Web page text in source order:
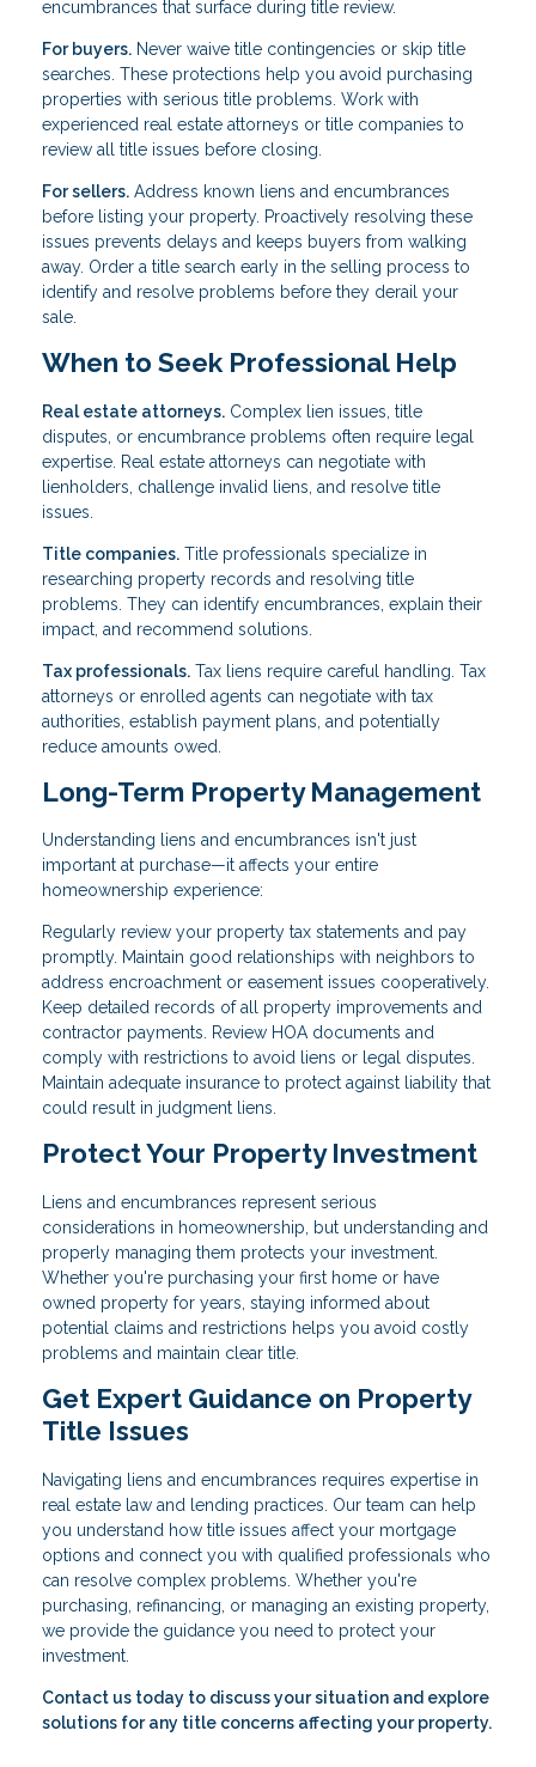
encumbrances that surface during title review.
For buyers. Never waive title contingencies or skip title
searches. These protections help you avoid purchasing
properties with serious title problems. Work with
experienced real estate attorneys or title companies to
review all title issues before closing.
For sellers. Address known liens and encumbrances
before listing your property. Proactively resolving these
issues prevents delays and keeps buyers from walking
away. Order a title search early in the selling process to
identify and resolve problems before they derail your
sale.
When to Seek Professional Help
Real estate attorneys. Complex lien issues, title
disputes, or encumbrance problems often require legal
expertise. Real estate attorneys can negotiate with
lienholders, challenge invalid liens, and resolve title
issues.
Title companies. Title professionals specialize in
researching property records and resolving title
problems. They can identify encumbrances, explain their
impact, and recommend solutions.
Tax professionals. Tax liens require careful handling. Tax
attorneys or enrolled agents can negotiate with tax
authorities, establish payment plans, and potentially
reduce amounts owed.
Long-Term Property Management
Understanding liens and encumbrances isn't just
important at purchase—it affects your entire
homeownership experience:
Regularly review your property tax statements and pay
promptly. Maintain good relationships with neighbors to
address encroachment or easement issues cooperatively.
Keep detailed records of all property improvements and
contractor payments. Review HOA documents and
comply with restrictions to avoid liens or legal disputes.
Maintain adequate insurance to protect against liability that
could result in judgment liens.
Protect Your Property Investment
Liens and encumbrances represent serious
considerations in homeownership, but understanding and
properly managing them protects your investment.
Whether you're purchasing your first home or have
owned property for years, staying informed about
potential claims and restrictions helps you avoid costly
problems and maintain clear title.
Get Expert Guidance on Property
Title Issues
Navigating liens and encumbrances requires expertise in
real estate law and lending practices. Our team can help
you understand how title issues affect your mortgage
options and connect you with qualified professionals who
can resolve complex problems. Whether you're
purchasing, refinancing, or managing an existing property,
we provide the guidance you need to protect your
investment.
Contact us today to discuss your situation and explore
solutions for any title concerns affecting your property.